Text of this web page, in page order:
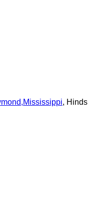
,Mississippi, Hinds